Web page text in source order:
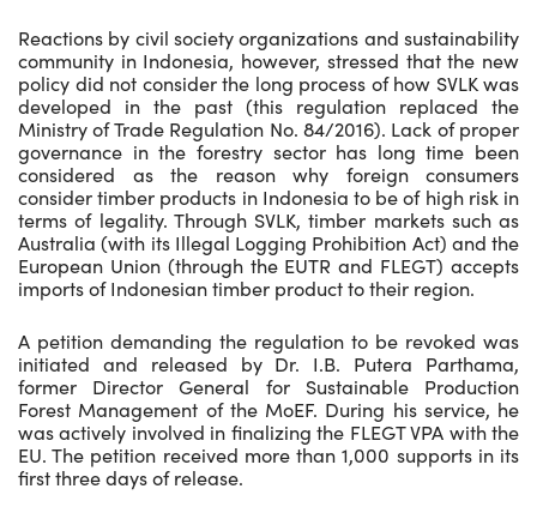
Reactions by civil society organizations and sustainability
community in Indonesia, however, stressed that the new
policy did not consider the long process of how SVLK was
developed in the past (this regulation replaced the
Ministry of Trade Regulation No. 84/2016). Lack of proper
governance in the forestry sector has long time been
considered as the reason why foreign consumers
consider timber products in Indonesia to be of high risk in
terms of legality. Through SVLK, timber markets such as
Australia (with its Illegal Logging Prohibition Act) and the
European Union (through the EUTR and FLEGT) accepts
imports of Indonesian timber product to their region.
A petition demanding the regulation to be revoked was
initiated and released by Dr. I.B. Putera Parthama,
former Director General for Sustainable Production
Forest Management of the MoEF. During his service, he
was actively involved in finalizing the FLEGT VPA with the
EU. The petition received more than 1,000 supports in its
first three days of release.